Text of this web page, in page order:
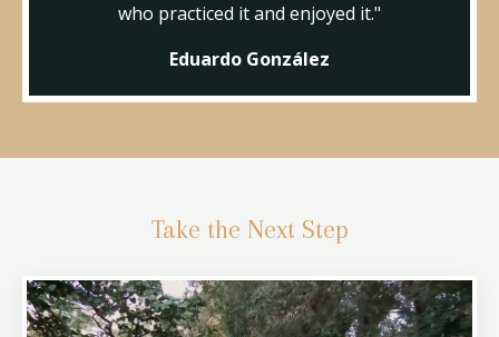
who practiced it and enjoyed it."
Eduardo González
Take the Next Step